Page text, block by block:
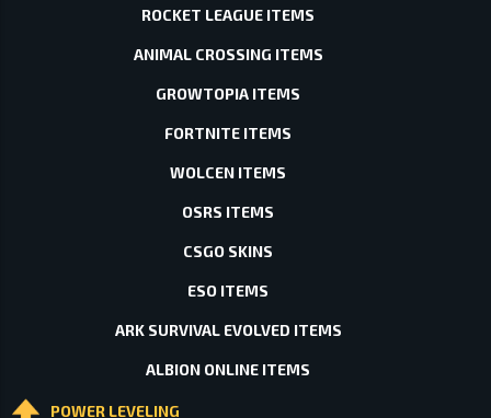
ROCKET LEAGUE ITEMS
ANIMAL CROSSING ITEMS
GROWTOPIA ITEMS
FORTNITE ITEMS
WOLCEN ITEMS
OSRS ITEMS
CSGO SKINS
ESO ITEMS
ARK SURVIVAL EVOLVED ITEMS
ALBION ONLINE ITEMS
POWER LEVELING